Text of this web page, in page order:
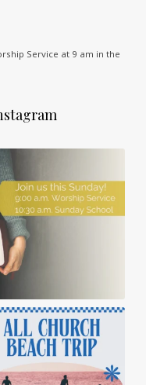
Service at 9 am in the